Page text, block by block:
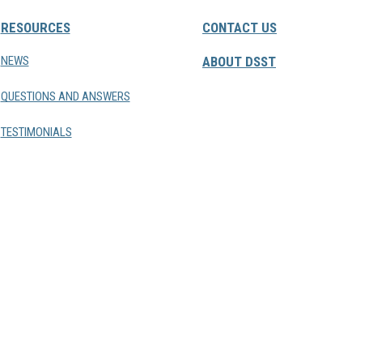
RESOURCES
NEWS
QUESTIONS AND ANSWERS
TESTIMONIALS
CONTACT US
ABOUT DSST